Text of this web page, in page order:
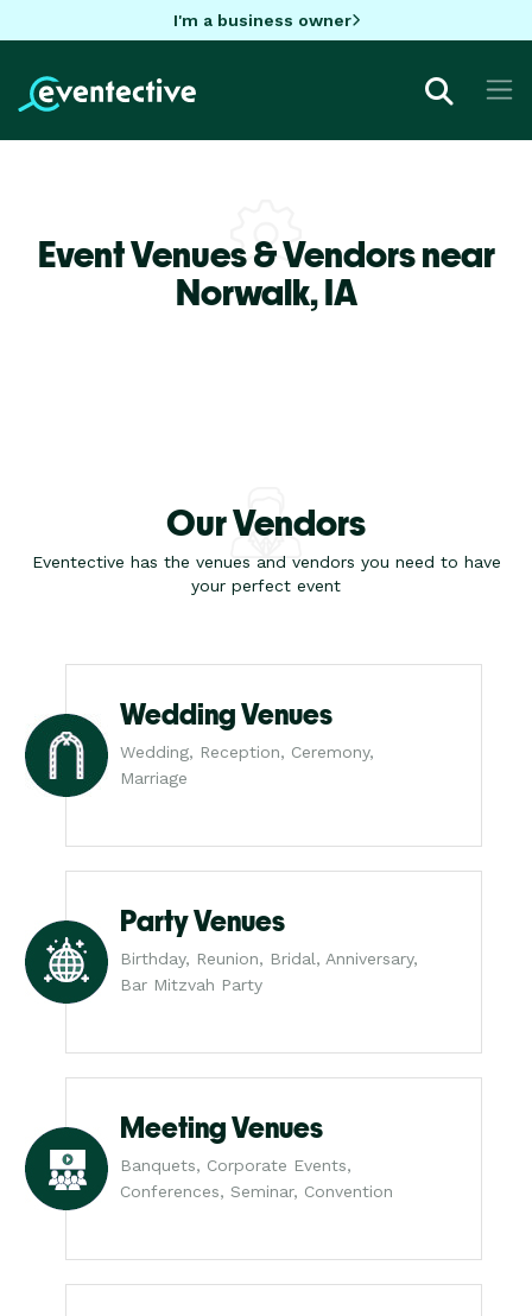
I'm a business owner
Event Venues & Vendors near
Norwalk,IA
Our Vendors
Eventective has the venues and vendors you need to have
your perfect event
Wedding Venues
Wedding, Reception, Ceremony,
Marriage
Party Venues
Birthday, Reunion, Bridal, Anniversary,
Bar Mitzvah Party
Meeting Venues
Banquets, Corporate Events,
Conferences, Seminar, Convention